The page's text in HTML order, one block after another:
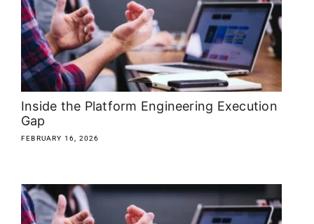
About
Media Kit
Search
for:
Inside the Platform Engineering Execution
Gap
FEBRUARY 16, 2026